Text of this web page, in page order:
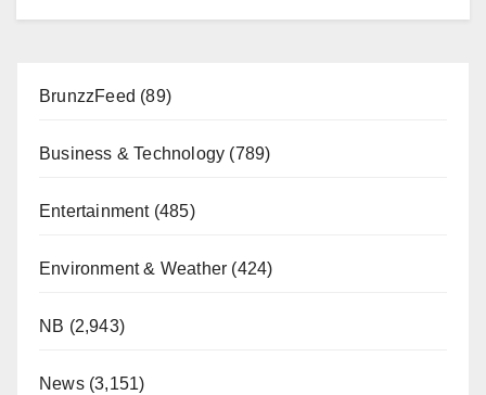
BrunzzFeed (89)
Business & Technology (789)
Entertainment(485)
Environment & Weather (424)
NB (2,943)
News(3,151)